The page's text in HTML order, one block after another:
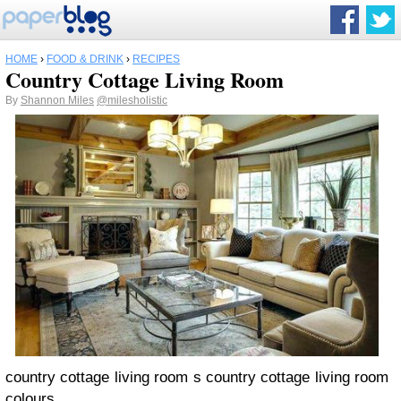
HOME › FOOD & DRINK › RECIPES
Country Cottage Living Room
By Shannon Miles @milesholistic
country cottage living room s country cottage living room